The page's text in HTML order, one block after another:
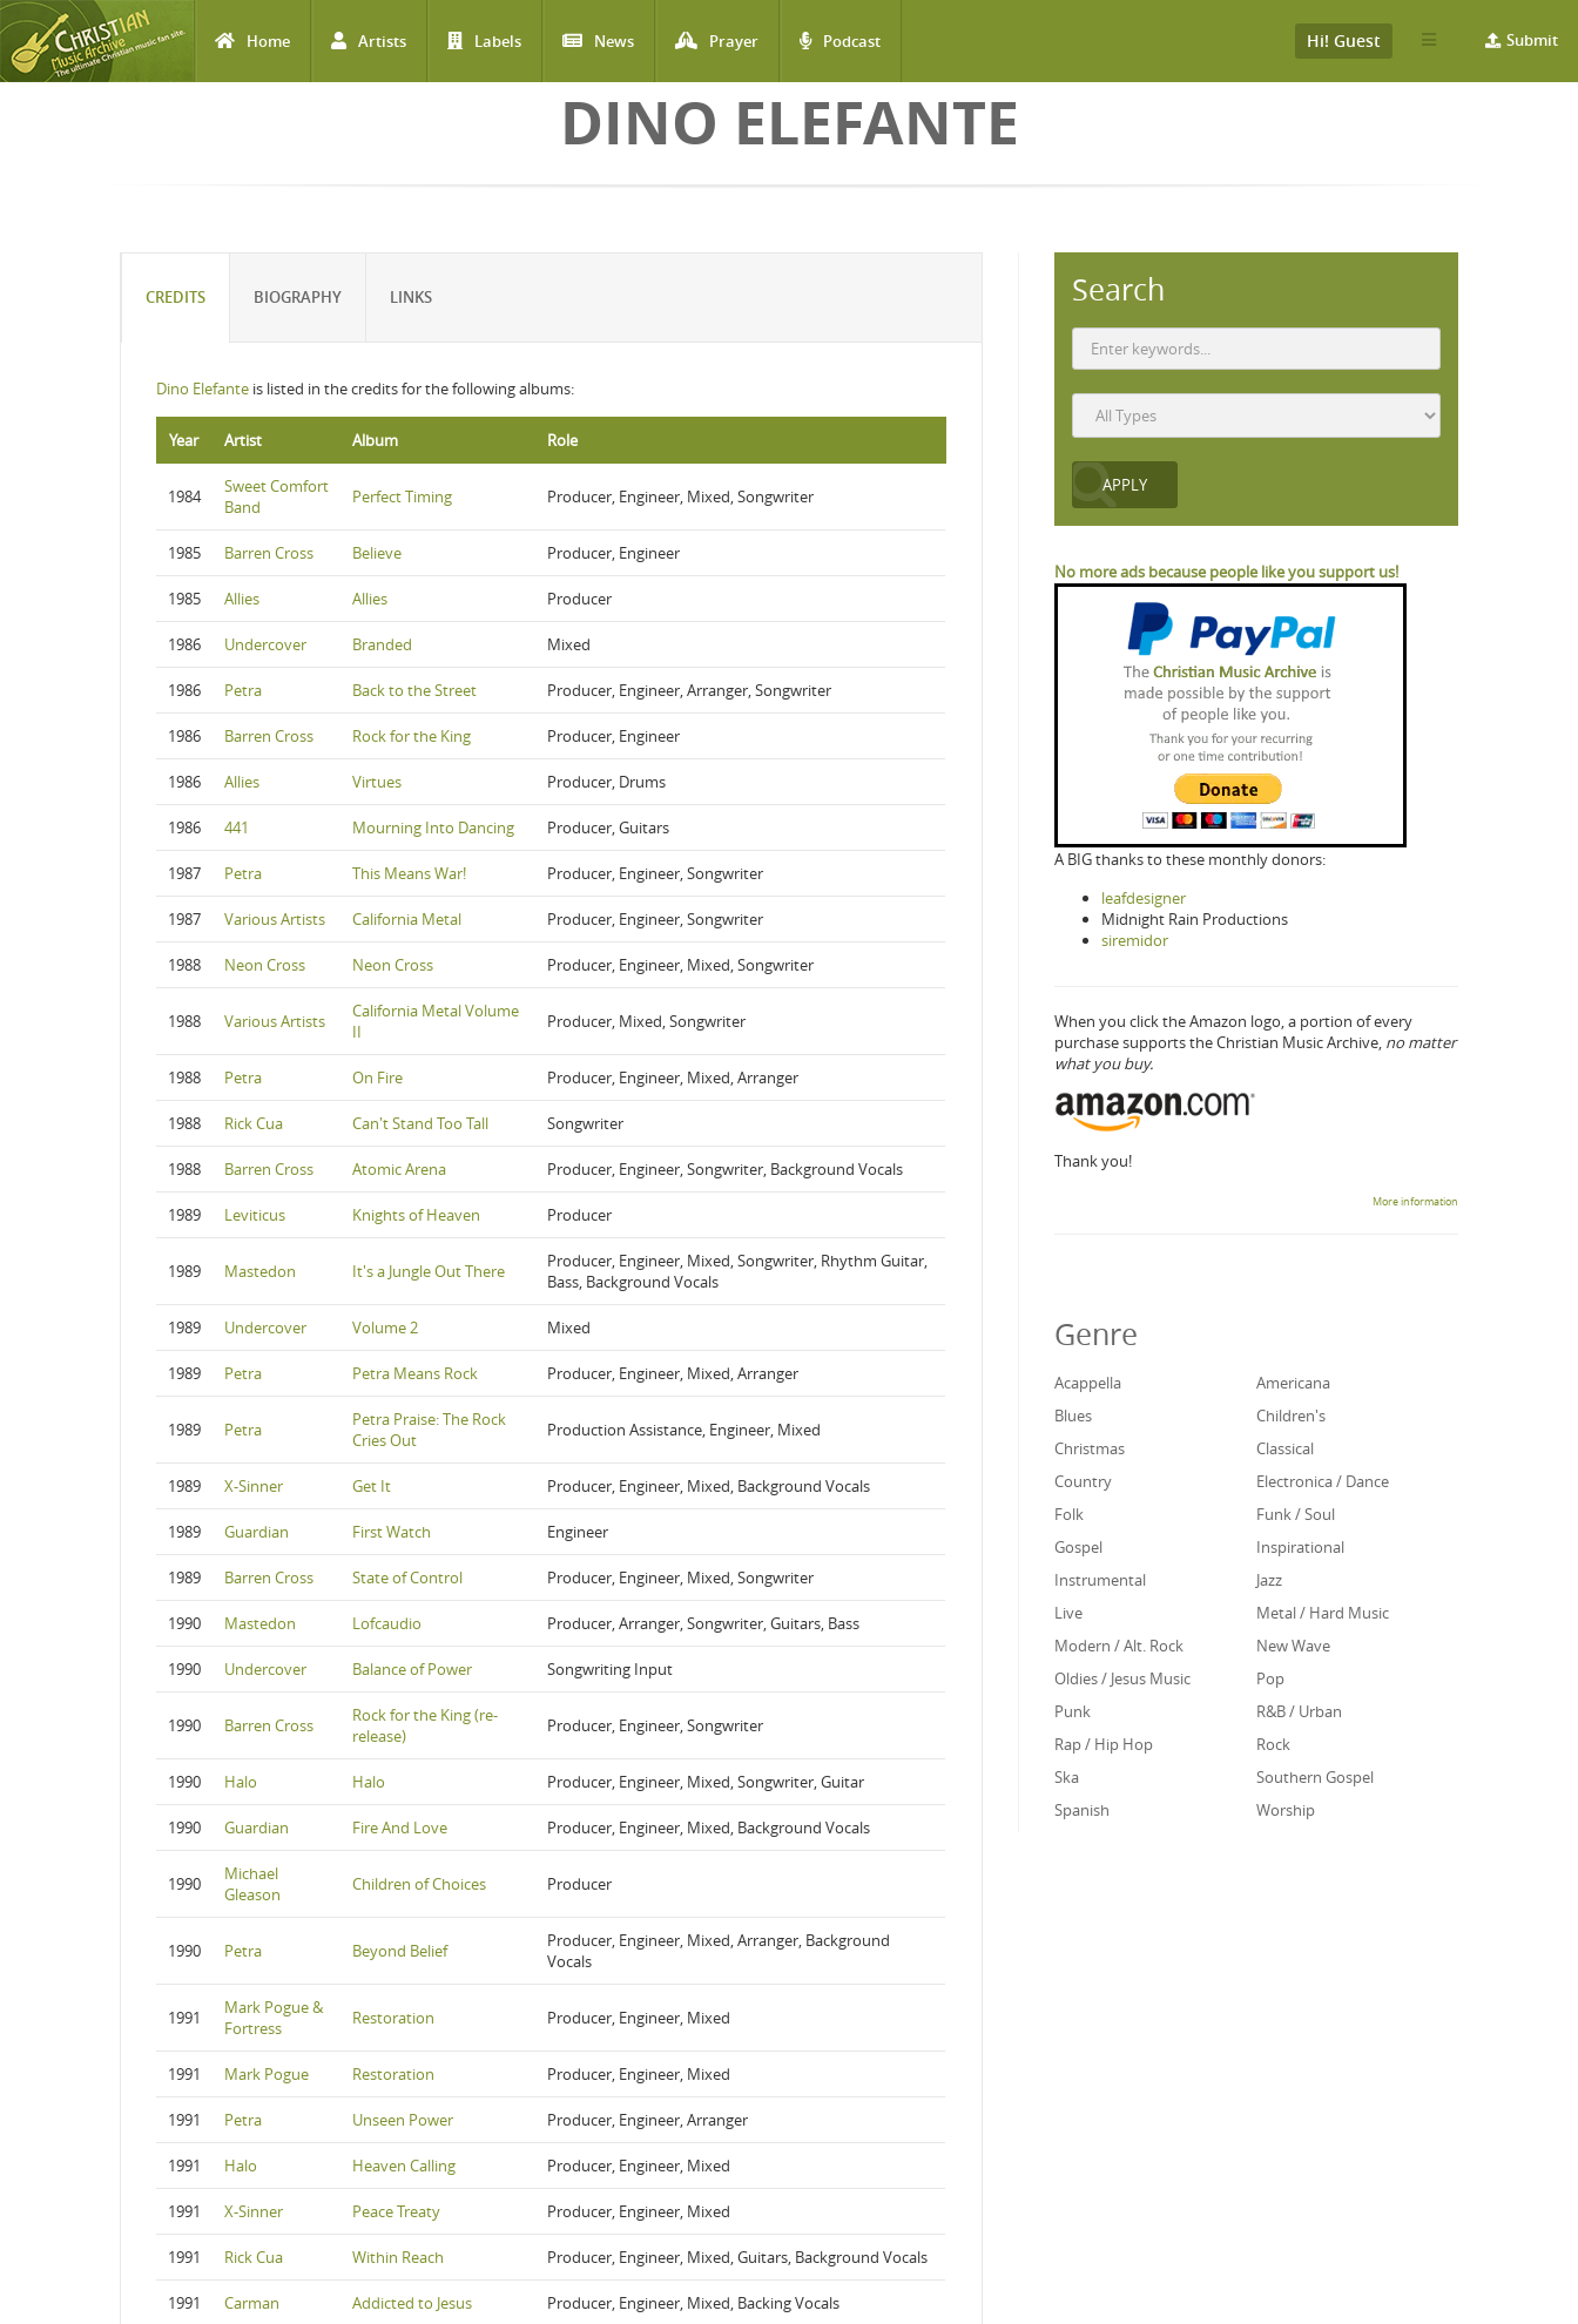
Home Artists Labels News Prayer Podcast Submit
Hi! Guest
DINO ELEFANTE
CREDITS BIOGRAPHY LINKS
Dino Elefante is listed in the credits for the following albums:
Year Artist Album Role
1984
Sweet Comfort
Band
Perfect Timing Producer, Engineer, Mixed, Songwriter
1985 Barren Cross Believe Producer, Engineer
1985 Allies Allies Producer
1986 Undercover Branded Mixed
1986 Petra Back to the Street Producer, Engineer, Arranger, Songwriter
1986 Barren Cross Rock for the King Producer, Engineer
1986 Allies Virtues Producer, Drums
1986 441 Mourning Into Dancing Producer, Guitars
1987 Petra This Means War! Producer, Engineer, Songwriter
1987 Various Artists California Metal Producer, Engineer, Songwriter
1988 Neon Cross Neon Cross Producer, Engineer, Mixed, Songwriter
1988 Various Artists
California Metal Volume
II
Producer, Mixed, Songwriter
1988 Petra On Fire Producer, Engineer, Mixed, Arranger
1988 Rick Cua Can't Stand Too Tall Songwriter
1988 Barren Cross Atomic Arena Producer, Engineer, Songwriter, Background Vocals
1989 Leviticus Knights of Heaven Producer
1989 Mastedon It's a Jungle Out There
Producer, Engineer, Mixed, Songwriter, Rhythm Guitar,
Bass, Background Vocals
1989 Undercover Volume 2 Mixed
1989 Petra Petra Means Rock Producer, Engineer, Mixed, Arranger
1989 Petra
Petra Praise: The Rock
Cries Out
Production Assistance, Engineer, Mixed
1989 X-Sinner Get It Producer, Engineer, Mixed, Background Vocals
1989 Guardian First Watch Engineer
1989 Barren Cross State of Control Producer, Engineer, Mixed, Songwriter
1990 Mastedon Lofcaudio Producer, Arranger, Songwriter, Guitars, Bass
1990 Undercover Balance of Power Songwriting Input
1990 Barren Cross
Rock for the King (re-
release)
Producer, Engineer, Songwriter
1990 Halo Halo Producer, Engineer, Mixed, Songwriter, Guitar
1990 Guardian Fire And Love Producer, Engineer, Mixed, Background Vocals
1990
Michael
Gleason
Children of Choices Producer
1990 Petra Beyond Belief
Producer, Engineer, Mixed, Arranger, Background
Vocals
1991
Mark Pogue &
Fortress
Restoration Producer, Engineer, Mixed
1991 Mark Pogue Restoration Producer, Engineer, Mixed
1991 Petra Unseen Power Producer, Engineer, Arranger
1991 Halo Heaven Calling Producer, Engineer, Mixed
1991 X-Sinner Peace Treaty Producer, Engineer, Mixed
1991 Rick Cua Within Reach Producer, Engineer, Mixed, Guitars, Background Vocals
1991 Carman Addicted to Jesus Producer, Engineer, Mixed, Backing Vocals
Search
No more ads because people like you support us!
A BIG thanks to these monthly donors:
leafdesigner
Midnight Rain Productions
siremidor
When you click the Amazon logo, a portion of every
purchase supports the Christian Music Archive, no matter
what you buy.
Thank you!
More information
Genre
Acappella
Americana
Blues
Children's
Christmas
Classical
Country
Electronica / Dance
Folk
Funk / Soul
Gospel
Inspirational
Instrumental
Jazz
Live
Metal / Hard Music
Modern / Alt. Rock
New Wave
Oldies / Jesus Music
Pop
Punk
R&B / Urban
Rap / Hip Hop
Rock
Ska
Southern Gospel
Spanish
Worship